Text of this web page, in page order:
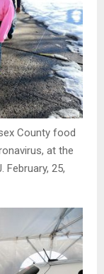
County food
at the
February, 25,